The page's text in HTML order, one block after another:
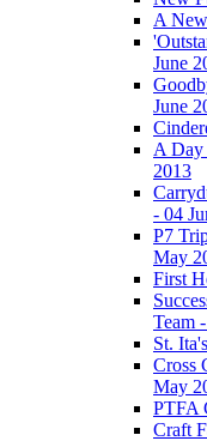
A
June
June
A Day
2013
- 04
P7
May
First
Team
St.
Cross
May
PTFA
Craft